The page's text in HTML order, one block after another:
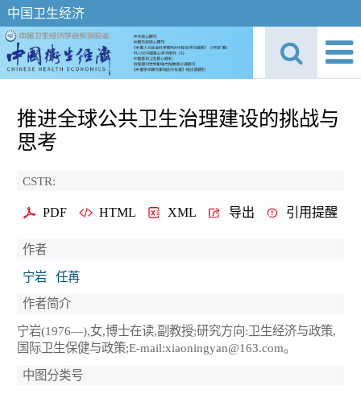
中国卫生经济
推进全球公共卫生治理建设的挑战与
思考
CSTR:
PDF HTML XML 导出 引用提醒
作者
宁岩
任苒
作者简介
宁岩(1976—),女,博士在读,副教授;研究方向:卫生经济与政策,
国际卫生保健与政策;E-mail:xiaoningyan@163.com。
中图分类号